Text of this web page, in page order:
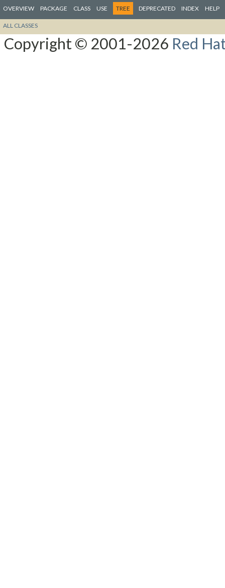
OVERVIEW PACKAGE CLASS USE TREE DEPRECATED INDEX HELP
ALL CLASSES
Copyright © 2001-2026 Red